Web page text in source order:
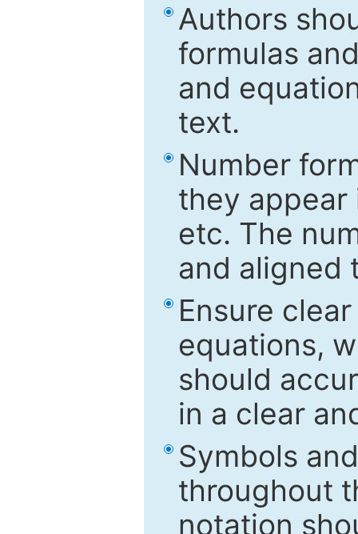
Authors
formulas
and
text.
Number
they appear
etc. The
and aligned
Ensure
equations,
should
in a clear
Symbols
throughout
notation